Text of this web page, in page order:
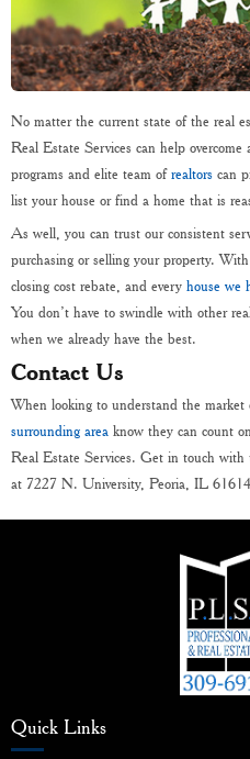
No matter the current state of the real
Real Estate Services can help
programs and elite team ofrealtors can
list your house or find a home that is
As well, you can trust our consistent
purchasing or selling your property.
closing cost rebate, and every house we
You don’t have to swindle with other
when we already have the best.
Contact Us
When looking to understand the
surrounding area know they can count
Real Estate Services. Get in touch with
at 7227 N. University, Peoria, IL
Quick Links